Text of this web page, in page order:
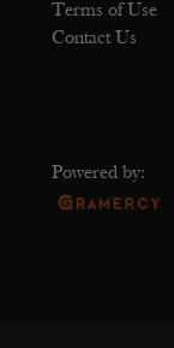
Terms of Use
Contact Us
Powered by: